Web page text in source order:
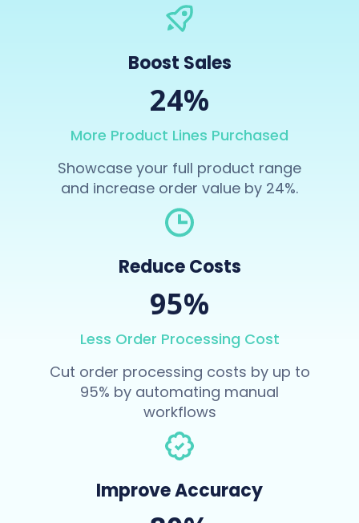
Boost Sales
24%
More Product Lines Purchased
Showcase your full product range
and increase order value by 24%.
Reduce Costs
95%
Less Order Processing Cost
Cut order processing costs by up to
95% by automating manual
workflows
Improve Accuracy